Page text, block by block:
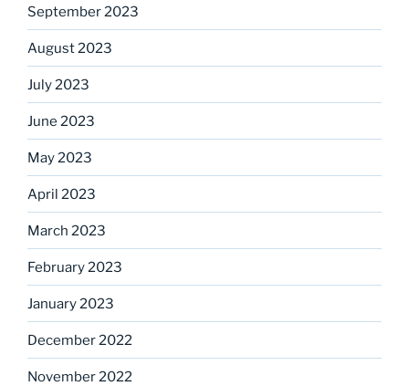
September 2023
August 2023
July 2023
June 2023
May 2023
April 2023
March 2023
February 2023
January 2023
December 2022
November 2022